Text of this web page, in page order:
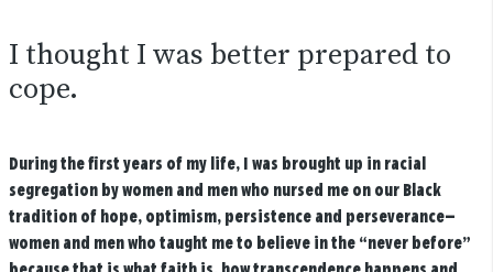
I thought I was better prepared to
cope.
During the first years of my life, I was brought up in racial
segregation by women and men who nursed me on our Black
tradition of hope, optimism, persistence and perseverance—
women and men who taught me to believe in the “never before”